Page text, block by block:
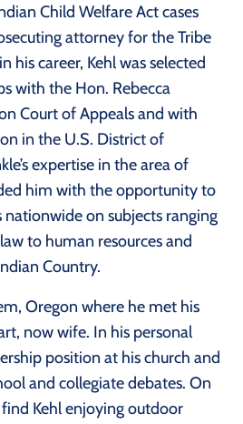
Child Welfare Act cases
attorney for the Tribe
his career, Kehl was selected
with the Hon. Rebecca
Court of Appeals and with
in the U.S. District of
expertise in the area of
him with the opportunity to
nationwide on subjects ranging
to human resources and
Country.
Oregon where he met his
now wife. In his personal
position at his church and
and collegiate debates. On
Kehl enjoying outdoor